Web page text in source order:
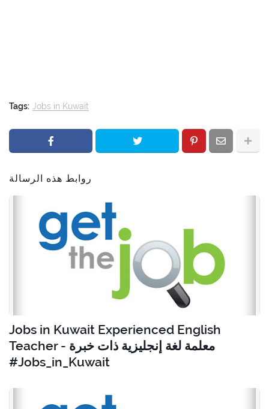
Tags: Jobs in Kuwait
روابط هذه الرسالة
Jobs in Kuwait Experienced English
Teacher - معلمة لغة إنجليزية ذات خبرة
#Jobs_in_Kuwait